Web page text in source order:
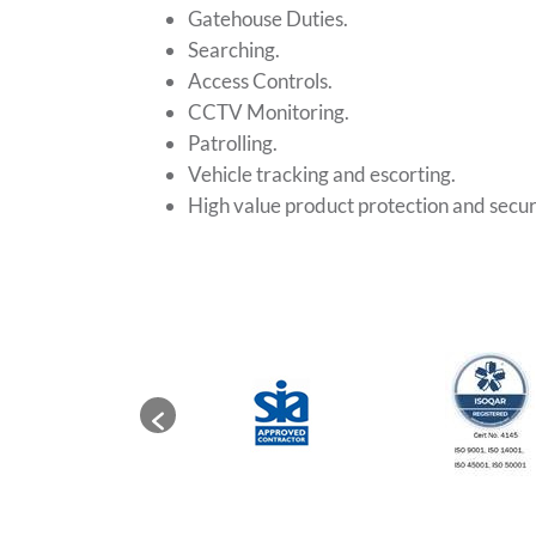
Gatehouse Duties.
Searching.
Access Controls.
CCTV Monitoring.
Patrolling.
Vehicle tracking and escorting.
High value product protection and